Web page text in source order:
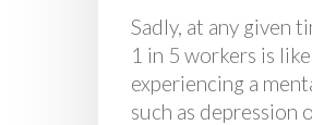
Sadly, at any given
1 in 5 workers is
experiencing a
such as depression